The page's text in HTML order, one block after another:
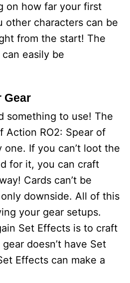
on how far your first
other characters can be
from the start! The
easily be
Gear
something to use! The
Action RO2: Spear of
one. If you can’t loot the
for it, you can craft
Cards can’t be
downside. All of this
your gear setups.
Set Effects is to craft
doesn’t have Set
Effects can make a